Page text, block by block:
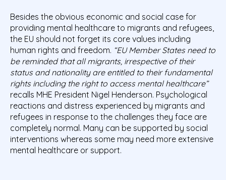
Besides the obvious economic and social case for
providing mental healthcare to migrants and refugees,
the EU should not forget its core values including
human rights and freedom. “EU Member States need to
be reminded that all migrants, irrespective of their
status and nationality are entitled to their fundamental
rights including the right to access mental healthcare”
recalls MHE President Nigel Henderson. Psychological
reactions and distress experienced by migrants and
refugees in response to the challenges they face are
completely normal. Many can be supported by social
interventions whereas some may need more extensive
mental healthcare or support.